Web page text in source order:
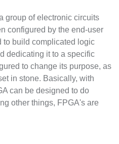
group of electronic circuits
configured by the end-user
to build complicated logic
dedicating it to a specific
to change its purpose, as
in stone. Basically, with
can be designed to do
other things, FPGA's are